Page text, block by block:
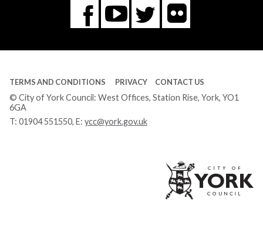
Facebook
You
Tube
Twitter
Flickr
TERMS AND CONDITIONS PRIVACY CONTACT US
© City of York Council: West Offices, Station Rise, York, YO1
6GA
T: 01904 551550, E: ycc@york.gov.uk